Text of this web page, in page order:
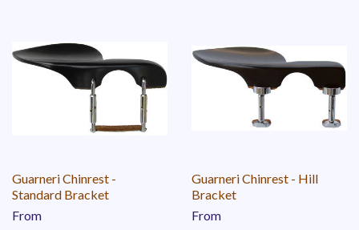
Guarneri Chinrest -
Standard Bracket
From
Guarneri Chinrest - Hill
Bracket
From